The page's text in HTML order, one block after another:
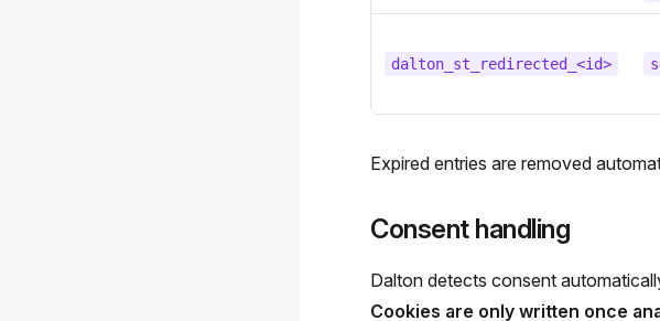
dalton_st_redirected_<id>
Expired entries are removed
Consent handling
Dalton detects consent
Cookies are only written once